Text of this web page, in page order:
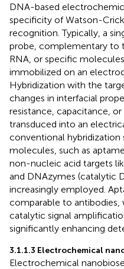
DNA-based
specificity of Watson-
recognition. Typically, a
probe, complementary to
RNA, or specific
immobilized on an
Hybridization with the
changes in interfacial
resistance, capacitance,
transduced into an
conventional hybridization
molecules, such as
non-nucleic acid targets
and DNAzymes (catalytic
increasingly employed.
comparable to
catalytic signal
significantly enhancing
3.1.1.3 Electrochemical
Electrochemical